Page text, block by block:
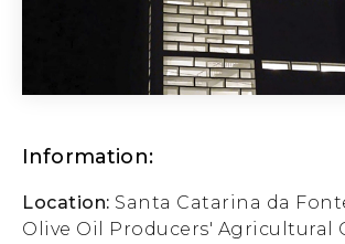
Information:
Location: Santa Catarina da
Olive Oil Producers' Agricultural